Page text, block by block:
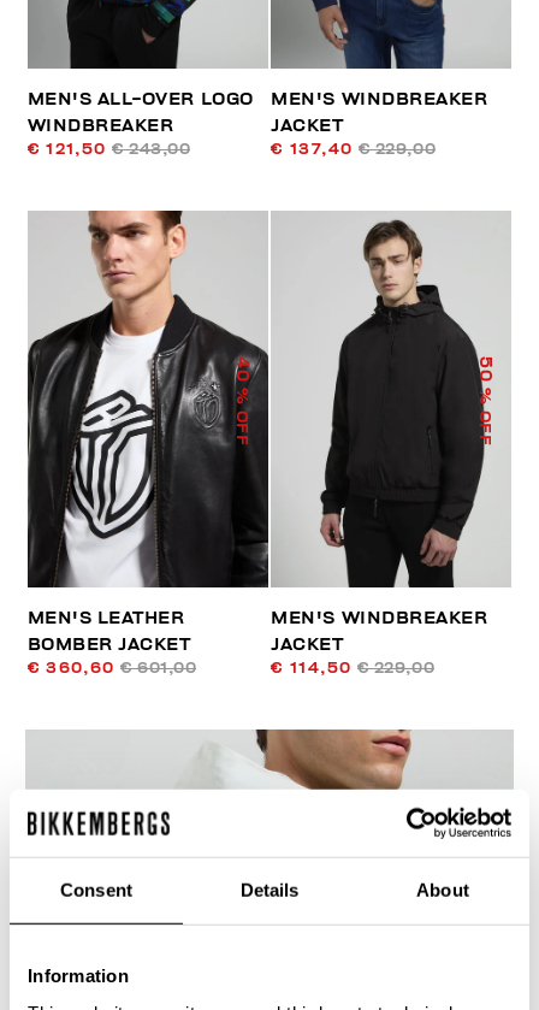
Consent Details About
Information
MEN'S ALL-OVER LOGO
WINDBREAKER
€ 121,50 € 243,00
MEN'S WINDBREAKER
JACKET
€ 137,40 € 229,00
40
% OFF
MEN'S LEATHER
BOMBER JACKET
€ 360,60 € 601,00
50
% OFF
MEN'S WINDBREAKER
JACKET
€ 114,50 € 229,00
% OFF